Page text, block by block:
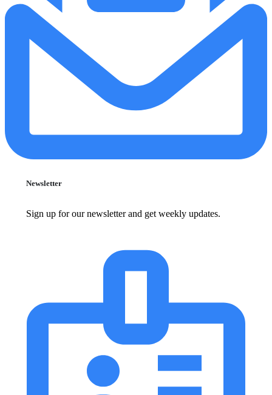
Newsletter
Sign up for our newsletter and get weekly updates.